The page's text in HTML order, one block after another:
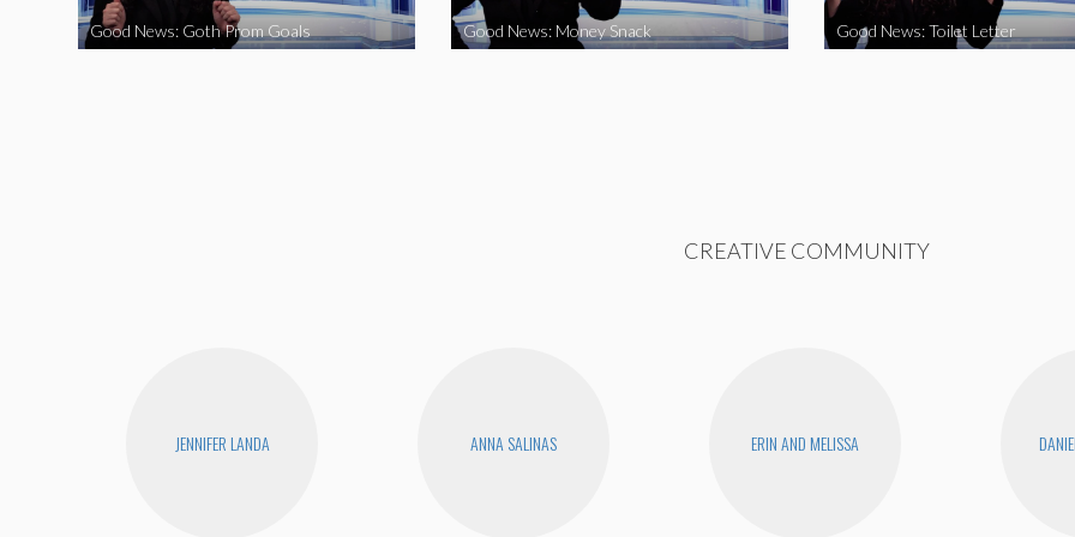
Good News: Goth Prom Goals Good News: Money Snack Good News: Toilet Letter
CREATIVE COMMUNITY
JENNIFER LANDA ANNA SALINAS ERIN AND MELISSA